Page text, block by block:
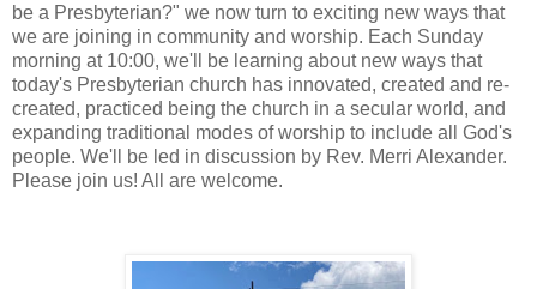
be a Presbyterian?" we now turn to exciting new ways that
we are joining in community and worship. Each Sunday
morning at 10:00, we'll be learning about new ways that
today's Presbyterian church has innovated, created and re-
created, practiced being the church in a secular world, and
expanding traditional modes of worship to include all God's
people. We'll be led in discussion by Rev. Merri Alexander.
Please join us! All are welcome.